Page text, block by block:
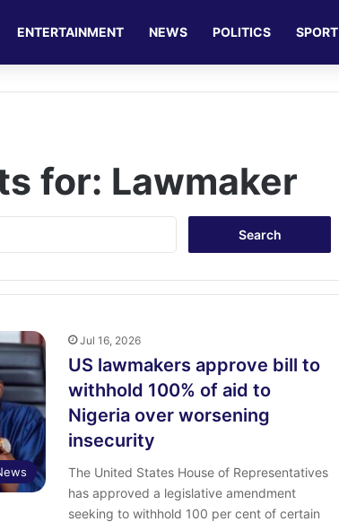
ENTERTAINMENT NEWS POLITICS SPORT
for: Lawmaker
r
r
:
Jul 16, 2026
US lawmakers approve bill to
withhold 100% of aid to
Nigeria over worsening
insecurity
The United States House of Representatives
has approved a legislative amendment
seeking to withhold 100 per cent of certain